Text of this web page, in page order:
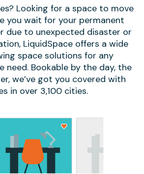
Looking for a space to move
you wait for your permanent
due to unexpected disaster or
LiquidSpace offers a wide
space solutions for any
need. Bookable by the day, the
we’ve got you covered with
in over 3,100 cities.